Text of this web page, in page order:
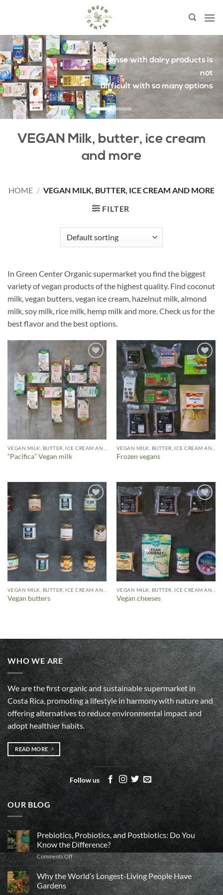
Proteins and fatty acids
from plant sources
VEGAN Milk, butter, ice cream
and more
HOME / VEGAN MILK, BUTTER, ICE CREAM AND MORE
FILTER
In Green Center Organic supermarket you find the biggest
variety of vegan products of the highest quality. Find coconut
milk, vegan butters, vegan ice cream, hazelnut milk, almond
milk, soy milk, rice milk, hemp milk and more. Check us for the
best flavor and the best options.
Añadir
a la
lista de
deseos
“Pacifica” Vegan milk
Añadir
a la
lista de
deseos
Frozen vegans
Añadir
deseos
Vegan butters
Añadir
a la
Vegan cheeses
WHO WE ARE
We are the first organic and sustainable supermarket in
Costa Rica, promoting a lifestyle in harmony with nature and
offering alternatives to reduce environmental impact and
adopt healthier habits.
READ MORE
Follow us
OUR BLOG
Prebiotics, Probiotics, and Postbiotics: Do You
Know the Difference?
Comments Offon
Prebiotics,
Probiotics,
and
Postbiotics:
Why the World’s Longest-Living People Have
Gardens